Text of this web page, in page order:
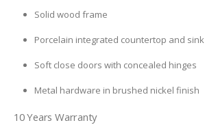
Solid wood frame
Porcelain integrated countertop and sink
Soft close doors with concealed hinges
Metal hardware in brushed nickel finish
10 Years Warranty